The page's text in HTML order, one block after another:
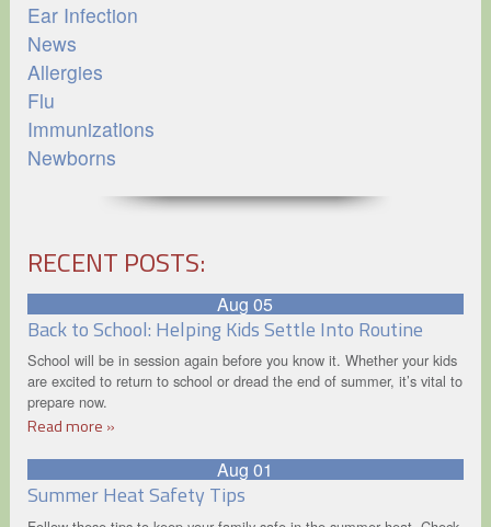
Ear Infection
News
Allergies
Flu
Immunizations
Newborns
RECENT POSTS:
Aug 05
Back to School: Helping Kids Settle Into Routine
School will be in session again before you know it. Whether your kids
are excited to return to school or dread the end of summer, it’s vital to
prepare now.
Read more »
Aug 01
Summer Heat Safety Tips